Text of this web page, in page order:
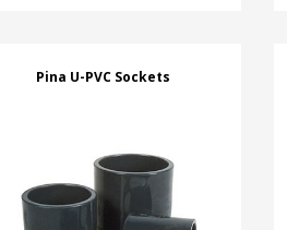
Pina U-PVC Sockets